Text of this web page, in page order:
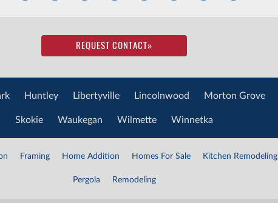
REQUEST CONTACT»
Huntley Libertyville Lincolnwood Morton Grove
Skokie Waukegan Wilmette Winnetka
Framing Home Addition Homes For Sale Kitchen Remodeling
Pergola Remodeling